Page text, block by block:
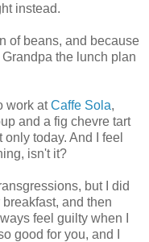
instead.
of beans, and because
the lunch plan
work atCaffe Sola,
and a fig chevre tart
today. And I feel
isn't it?
but I did
and then
feel guilty when I
good for you, and I